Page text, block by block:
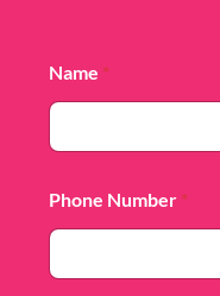
Name *
Phone Number *